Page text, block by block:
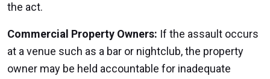
the act.
Commercial Property Owners: If the assault occurs
at a venue such as a bar or nightclub, the property
owner may be held accountable for inadequate